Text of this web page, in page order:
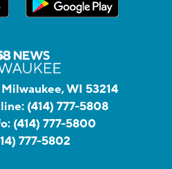
WI 53214
(414) 777-5808
(414) 777-5800
777-5802